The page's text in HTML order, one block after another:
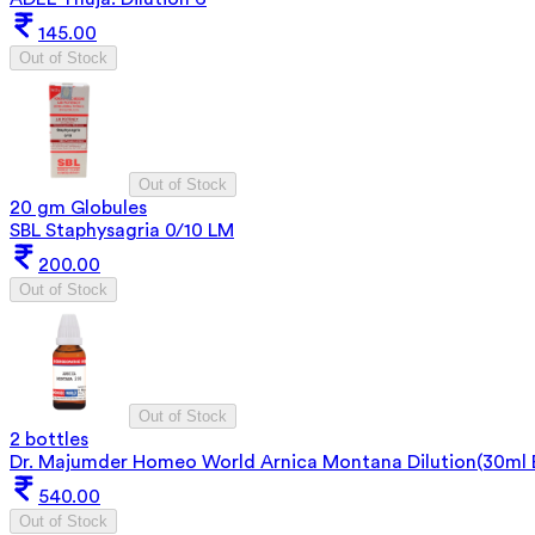
145.00
Out of Stock
Out of Stock
20 gm Globules
SBL Staphysagria 0/10 LM
200.00
Out of Stock
Out of Stock
2 bottles
Dr. Majumder Homeo World Arnica Montana Dilution(30ml
540.00
Out of Stock